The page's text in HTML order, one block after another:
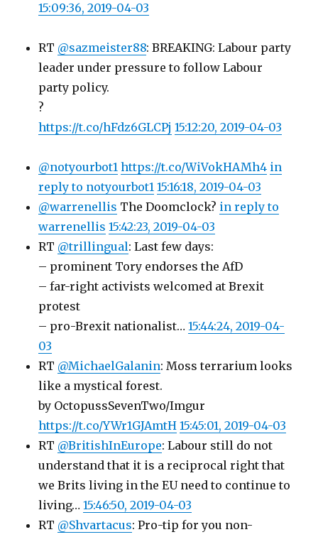
15:09:36, 2019-04-03
RT @sazmeister88: BREAKING: Labour party
leader under pressure to follow Labour
party policy.
?
https://t.co/hFdz6GLCPj 15:12:20, 2019-04-03
@notyourbot1 https://t.co/WiVokHAMh4 in
reply to notyourbot1 15:16:18, 2019-04-03
@warrenellis The Doomclock? in reply to
warrenellis 15:42:23, 2019-04-03
RT @trillingual: Last few days:
– prominent Tory endorses the AfD
– far-right activists welcomed at Brexit
protest
– pro-Brexit nationalist…15:44:24, 2019-04-
03
RT @MichaelGalanin: Moss terrarium looks
like a mystical forest.
by OctopussSevenTwo/Imgur
https://t.co/YWr1GJAmtH 15:45:01, 2019-04-03
RT @BritishInEurope: Labour still do not
understand that it is a reciprocal right that
we Brits living in the EU need to continue to
living…15:46:50, 2019-04-03
RT @Shvartacus: Pro-tip for you non-